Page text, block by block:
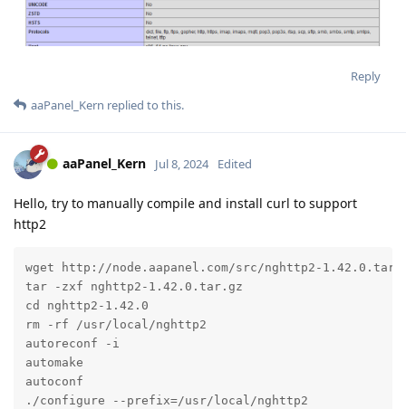
Reply
aaPanel_Kern replied to this.
aaPanel_Kern Jul 8, 2024 Edited
Hello, try to manually compile and install curl to support
http2
wget http://node.aapanel.com/src/nghttp2-
tar -zxf nghttp2-1.42.0.tar.gz
cd nghttp2-1.42.0
rm -rf /usr/local/nghttp2
autoreconf -i
automake
autoconf
./configure --prefix=/usr/local/nghttp2